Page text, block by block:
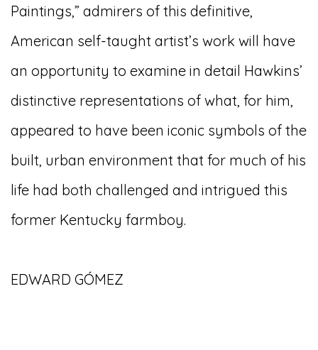
Paintings,” admirers of this definitive,
American self-taught artist’s work will have
an opportunity to examine in detail Hawkins’
distinctive representations of what, for him,
appeared to have been iconic symbols of the
built, urban environment that for much of his
life had both challenged and intrigued this
former Kentucky farmboy.
EDWARD GÓMEZ